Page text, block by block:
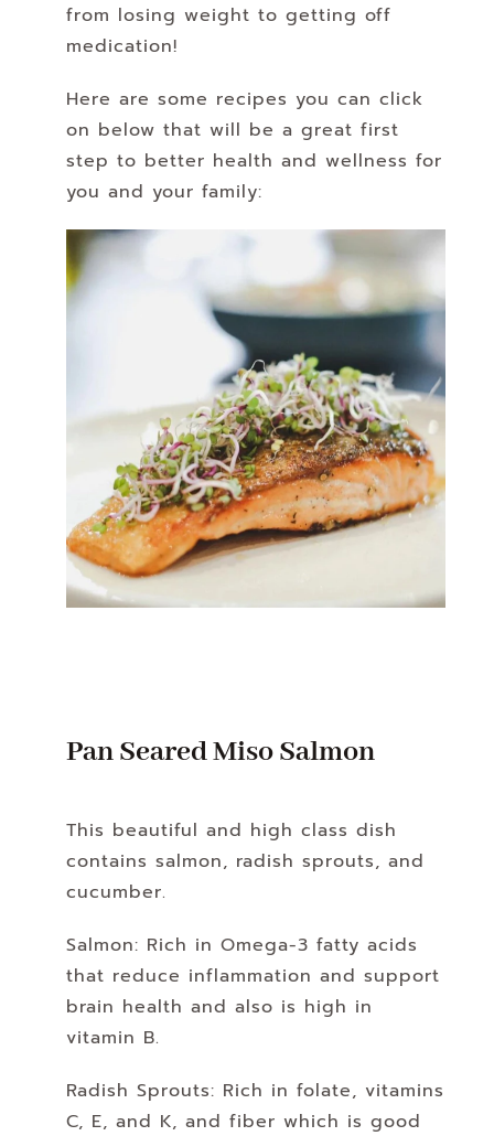
from losing weight to getting off
medication!
Here are some recipes you can click
on below that will be a great first
step to better health and wellness for
you and your family:
Pan Seared Miso Salmon
This beautiful and high class dish
contains salmon, radish sprouts, and
cucumber.
Salmon: Rich in Omega-3 fatty acids
that reduce inflammation and support
brain health and also is high in
vitamin B.
Radish Sprouts: Rich in folate, vitamins
C, E, and K, and fiber which is good